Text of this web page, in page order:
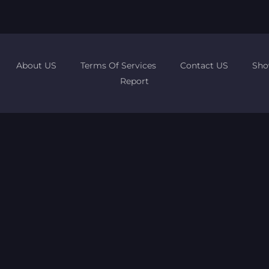
About US Terms Of Services Contact US
Report